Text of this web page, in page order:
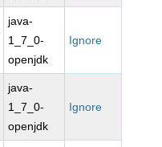
java-
1_7_0-
openjdk
Ignore
java-
1_7_0-
openjdk
Ignore